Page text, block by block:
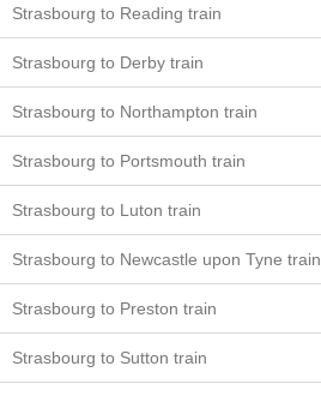
Strasbourg to Reading train
Strasbourg to Derby train
Strasbourg to Northampton train
Strasbourg to Portsmouth train
Strasbourg to Luton train
Strasbourg to Newcastle upon Tyne train
Strasbourg to Preston train
Strasbourg to Sutton train